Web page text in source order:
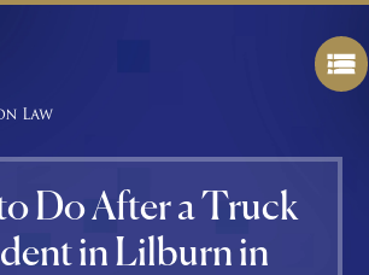
Do After a Truck
in Lilburn in
Atlanta?
Real
Car